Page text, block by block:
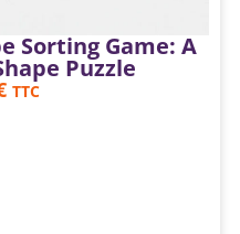
Sorting Game: A
Puzzle
TTC